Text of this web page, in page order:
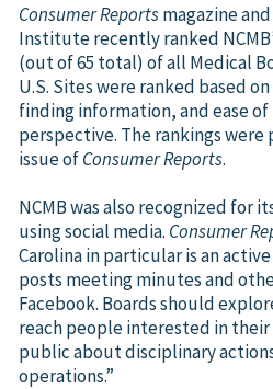
Consumer Reportsmagazine
Institute recently ranked
(out of 65 total) of all Medical
U.S. Sites were ranked based
finding information, and ease
perspective. The rankings were
issue ofConsumer Reports.
NCMB was also recognized for
using social media. Consumer
Carolina in particular is an
posts meeting minutes and
Facebook. Boards should
reach people interested in
public about disciplinary
operations.”